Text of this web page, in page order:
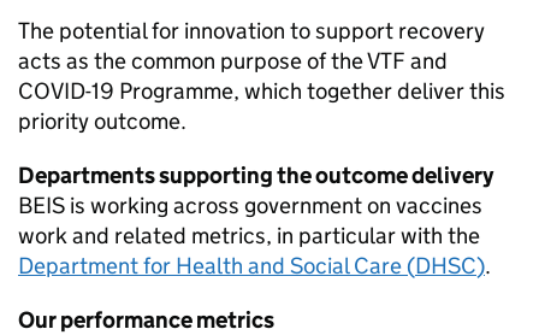
The potential for innovation to support recovery
acts as the common purpose of theVTF and
COVID-19 Programme, which together deliver this
priority outcome.
Departments supporting the outcome delivery
BEIS is working across government on vaccines
work and related metrics, in particular with the
Department for Health and Social Care (DHSC).
Our performance metrics